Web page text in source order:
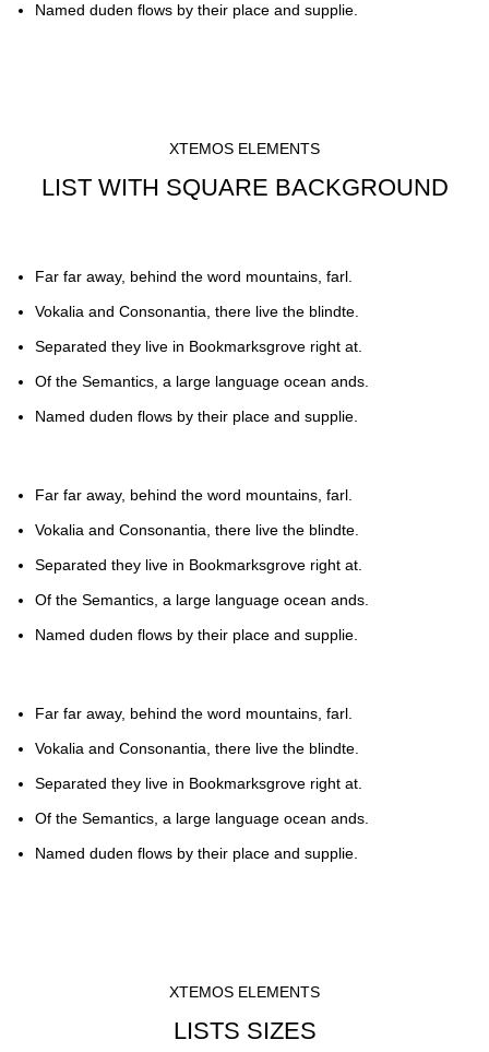
Named duden flows by their place and supplie.
XTEMOS ELEMENTS
LIST WITH SQUARE BACKGROUND
Far far away, behind the word mountains, farl.
Vokalia and Consonantia, there live the blindte.
Separated they live in Bookmarksgrove right at.
Of the Semantics, a large language ocean ands.
Named duden flows by their place and supplie.
Far far away, behind the word mountains, farl.
Vokalia and Consonantia, there live the blindte.
Separated they live in Bookmarksgrove right at.
Of the Semantics, a large language ocean ands.
Named duden flows by their place and supplie.
Far far away, behind the word mountains, farl.
Vokalia and Consonantia, there live the blindte.
Separated they live in Bookmarksgrove right at.
Of the Semantics, a large language ocean ands.
Named duden flows by their place and supplie.
XTEMOS ELEMENTS
LISTS SIZES